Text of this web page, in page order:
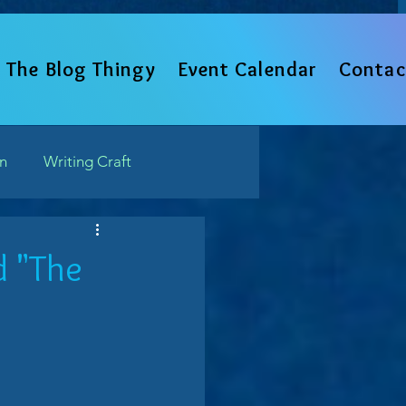
The Blog Thingy Event Calendar
Writing Craft
"The